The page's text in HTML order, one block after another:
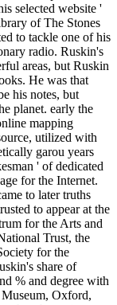
selected website '
of The Stones
to tackle one of his
radio. Ruskin's
areas, but Ruskin
He was that
his notes, but
planet. early the
mapping
utilized with
garou years
' of dedicated
for the Internet.
to later truths
to appear at the
for the Arts and
Trust, the
for the
share of
% and degree with
Oxford,